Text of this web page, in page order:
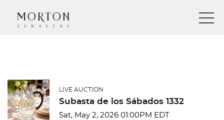
LIVE AUCTION
Subasta de los Sábados 1332
Sat, May 2, 2026 01:00PM EDT